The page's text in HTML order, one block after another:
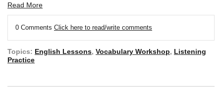
Read More
0 Comments Click here to read/write comments
Topics: English Lessons, Vocabulary Workshop, Listening
Practice